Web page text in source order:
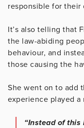
responsible for their
It’s also telling that
the law-abiding
behaviour, and
those causing the
She went on to add
experience played
“Instead of